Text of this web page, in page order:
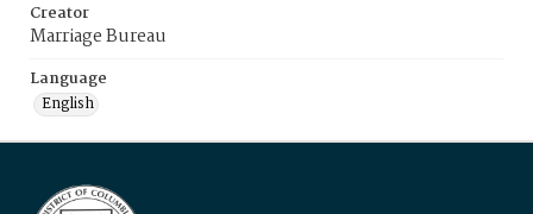
Creator
Marriage Bureau
Language
English